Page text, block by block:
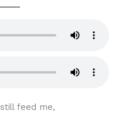
feed me,